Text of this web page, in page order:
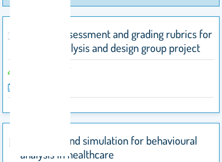
Effective assessment and grading rubrics for
systems analysis and design group project
Alwasel, A. 2017
Modelling and simulation for behavioural
analysis in healthcare